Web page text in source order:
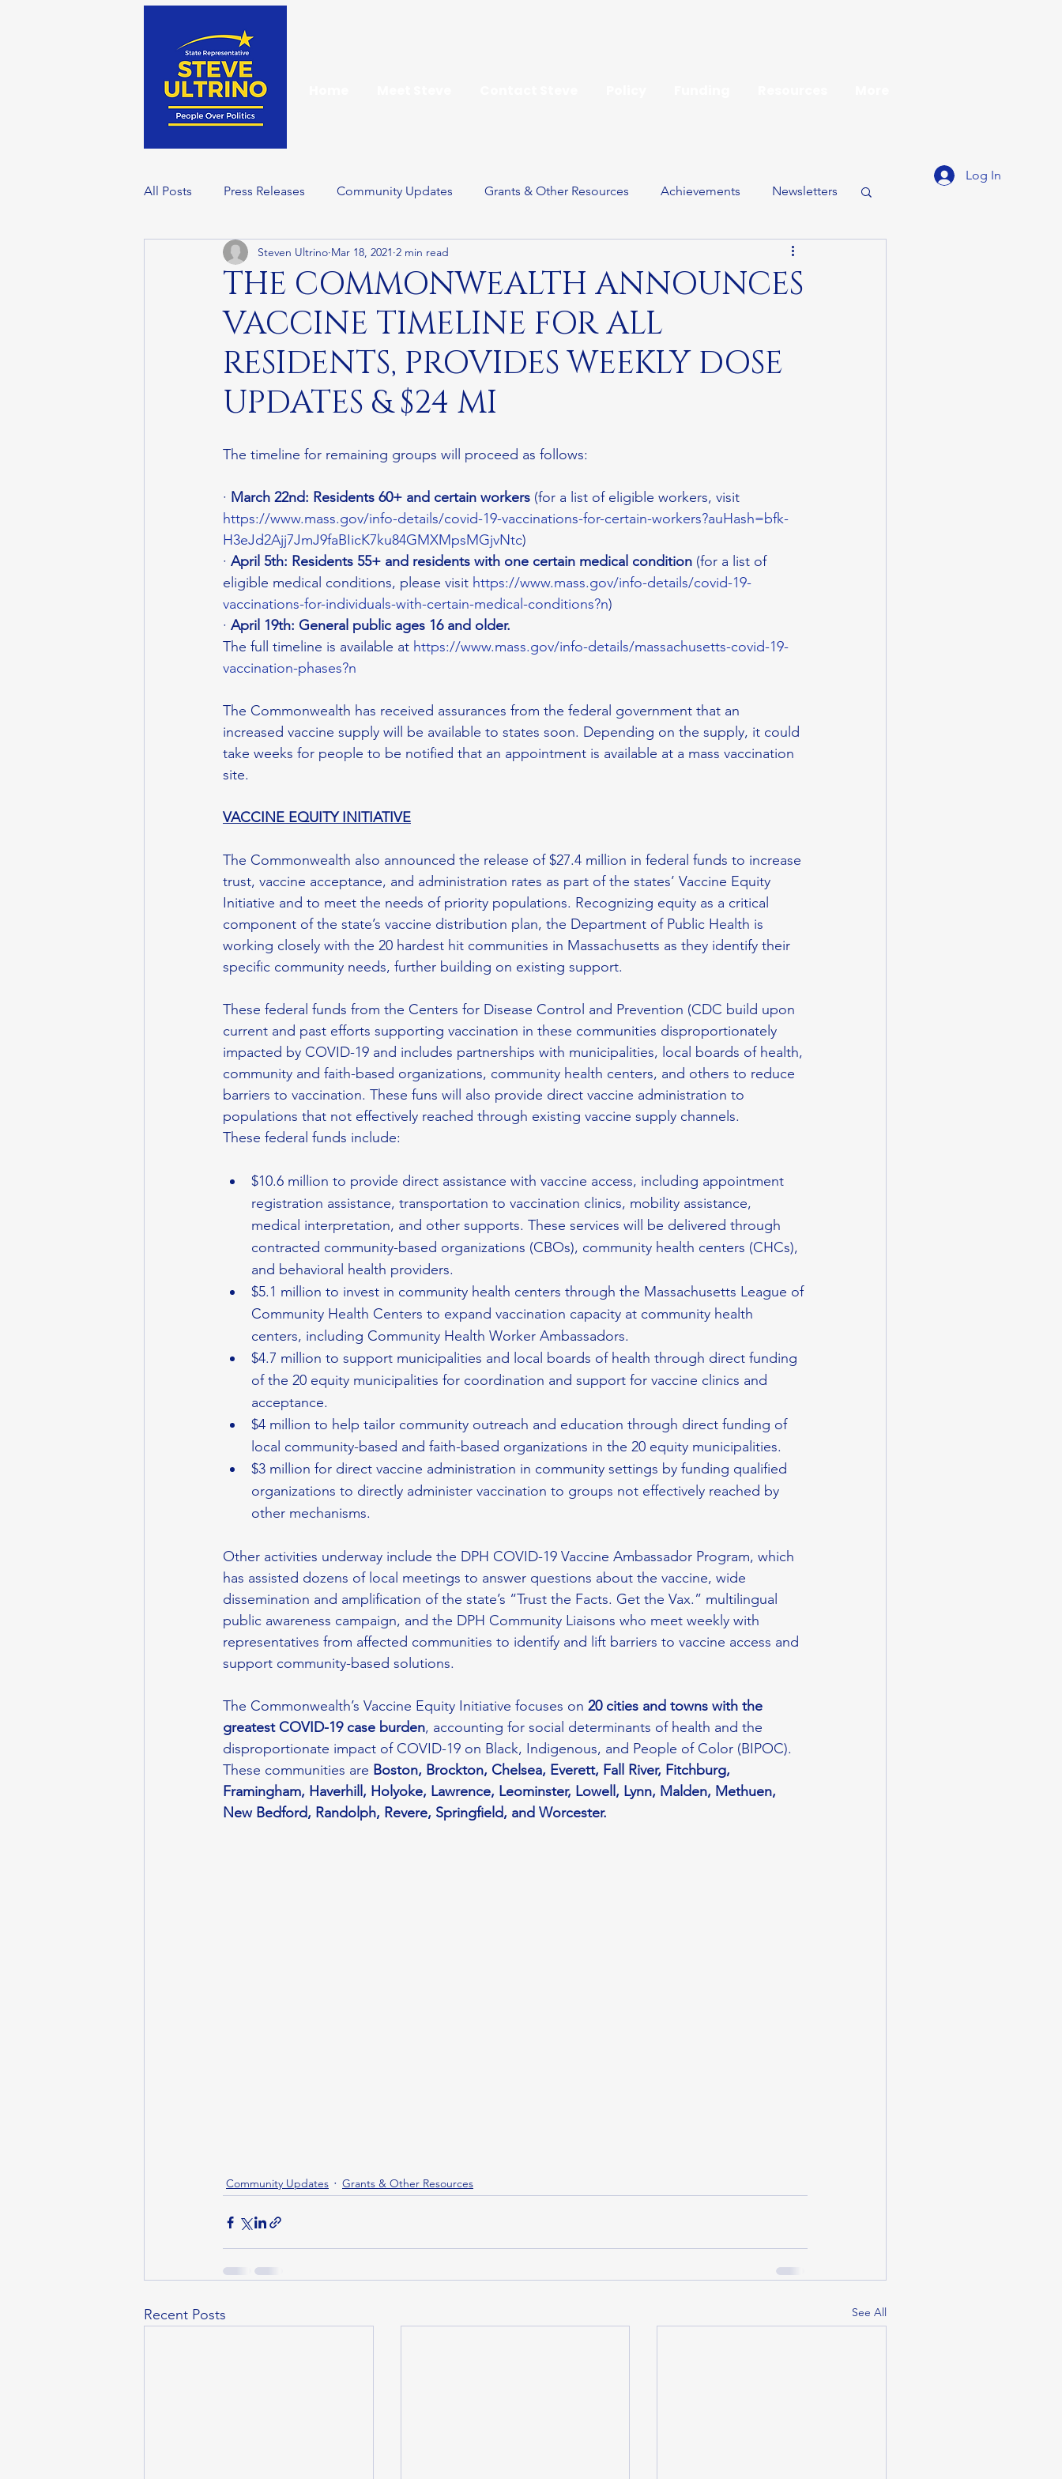
All Posts Press Releases Community Updates Grants & Other Resources Achievements Newsletters
Wellness Wednesday
THE COMMONWEALTH ANNOUNCES
VACCINE TIMELINE FOR ALL
RESIDENTS, PROVIDES WEEKLY DOSE
UPDATES & $24 MI
Steven Ultrino Mar 18, 2021 2 min read
The timeline for remaining groups will proceed as follows:
· March 22nd: Residents 60+ and certain workers (for a list of eligible workers, visit
https://www.mass.gov/info-details/covid-19-vaccinations-for-certain-workers?auHash=bfk-
H3eJd2Ajj7JmJ9faBIicK7ku84GMXMpsMGjvNtc)
· April 5th: Residents 55+ and residents with one certain medical condition (for a list of
eligible medical conditions, please visit https://www.mass.gov/info-details/covid-19-
vaccinations-for-individuals-with-certain-medical-conditions?n)
· April 19th: General public ages 16 and older.
The full timeline is available at https://www.mass.gov/info-details/massachusetts-covid-19-
vaccination-phases?n
The Commonwealth has received assurances from the federal government that an
increased vaccine supply will be available to states soon. Depending on the supply, it could
take weeks for people to be notified that an appointment is available at a mass vaccination
site.
VACCINE EQUITY INITIATIVE
The Commonwealth also announced the release of $27.4 million in federal funds to increase
trust, vaccine acceptance, and administration rates as part of the states’ Vaccine Equity
Initiative and to meet the needs of priority populations. Recognizing equity as a critical
component of the state’s vaccine distribution plan, the Department of Public Health is
working closely with the 20 hardest hit communities in Massachusetts as they identify their
specific community needs, further building on existing support.
These federal funds from the Centers for Disease Control and Prevention (CDC build upon
current and past efforts supporting vaccination in these communities disproportionately
impacted by COVID-19 and includes partnerships with municipalities, local boards of health,
community and faith-based organizations, community health centers, and others to reduce
barriers to vaccination. These funs will also provide direct vaccine administration to
populations that not effectively reached through existing vaccine supply channels.
These federal funds include:
$10.6 million to provide direct assistance with vaccine access, including appointment
registration assistance, transportation to vaccination clinics, mobility assistance,
medical interpretation, and other supports. These services will be delivered through
contracted community-based organizations (CBOs), community health centers (CHCs),
and behavioral health providers.
$5.1 million to invest in community health centers through the Massachusetts League of
Community Health Centers to expand vaccination capacity at community health
centers, including Community Health Worker Ambassadors.
$4.7 million to support municipalities and local boards of health through direct funding
of the 20 equity municipalities for coordination and support for vaccine clinics and
acceptance.
$4 million to help tailor community outreach and education through direct funding of
local community-based and faith-based organizations in the 20 equity municipalities.
$3 million for direct vaccine administration in community settings by funding qualified
organizations to directly administer vaccination to groups not effectively reached by
other mechanisms.
Other activities underway include the DPH COVID-19 Vaccine Ambassador Program, which
has assisted dozens of local meetings to answer questions about the vaccine, wide
dissemination and amplification of the state’s “Trust the Facts. Get the Vax.” multilingual
public awareness campaign, and the DPH Community Liaisons who meet weekly with
representatives from affected communities to identify and lift barriers to vaccine access and
support community-based solutions.
The Commonwealth’s Vaccine Equity Initiative focuses on 20 cities and towns with the
greatest COVID-19 case burden, accounting for social determinants of health and the
disproportionate impact of COVID-19 on Black, Indigenous, and People of Color (BIPOC).
These communities are Boston, Brockton, Chelsea, Everett, Fall River, Fitchburg,
Framingham, Haverhill, Holyoke, Lawrence, Leominster, Lowell, Lynn, Malden, Methuen,
New Bedford, Randolph, Revere, Springfield, and Worcester.
Community Updates Grants & Other Resources
Recent Posts See All
Log In